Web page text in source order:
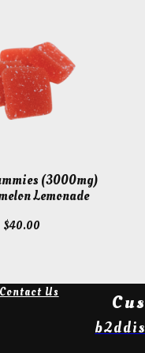
(3000mg)
Lemonade
$40.00
Us